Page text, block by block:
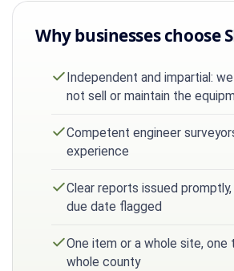
Why businesses choose
Independent and impartial:
not sell or maintain the
Competent engineer
experience
Clear reports issued
due date flagged
One item or a whole site, one
whole county